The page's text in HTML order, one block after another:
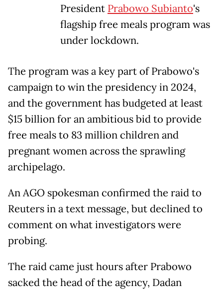
President Prabowo Subianto's
flagship free meals program was
under lockdown.
The program was a key part of Prabowo's
campaign to win the presidency in 2024,
and the government has budgeted at least
$15 billion for an ambitious bid to provide
free meals to 83 million children and
pregnant women across the sprawling
archipelago.
An AGO spokesman confirmed the raid to
Reuters in a text message, but declined to
comment on what investigators were
probing.
The raid came just hours after Prabowo
sacked the head of the agency, Dadan